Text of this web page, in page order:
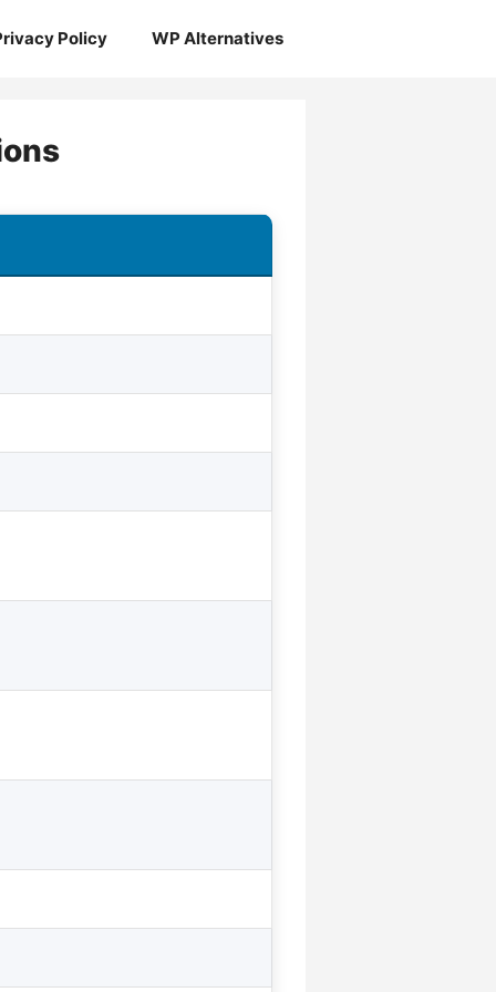
Policy WP Alternatives